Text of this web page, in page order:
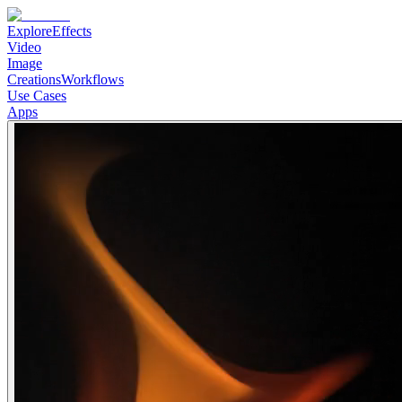
ExploreEffects
Video
Image
CreationsWorkflows
Use Cases
Apps